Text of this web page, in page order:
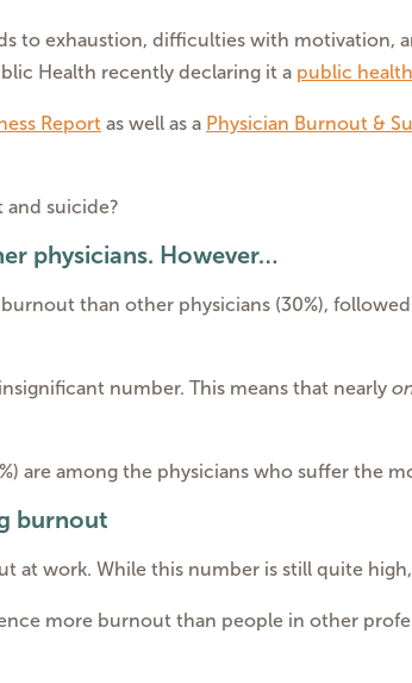
to exhaustion, difficulties with motivation,
Health recently declaring it a public
Report as well as a Physician Burnout &
and suicide?
physicians. However…
than other physicians (30%),
number. This means that nearly
are among the physicians who suffer the
burnout
at work. While this number is still quite
more burnout than people in other